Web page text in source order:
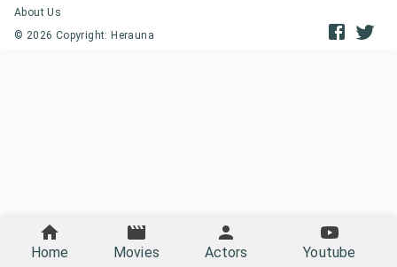
About Us
© 2026 Copyright: Herauna
Home Movies Actors Youtube